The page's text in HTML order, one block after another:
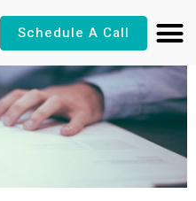
Schedule A Call